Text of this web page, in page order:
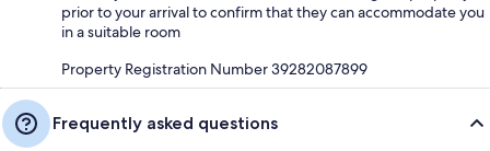
prior to your arrival to confirm that they can accommodate you
in a suitable room
Property Registration Number 39282087899
Frequently asked questions